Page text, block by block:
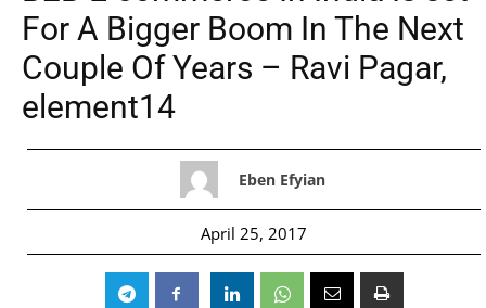
For A Bigger Boom In The Next
Couple Of Years – Ravi Pagar,
element14
Eben Efyian
April 25, 2017